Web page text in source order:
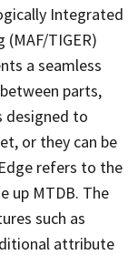
Integrated
(MAF/TIGER)
a seamless
parts,
designed to
or they can be
refers to the
up MTDB. The
such as
attribute